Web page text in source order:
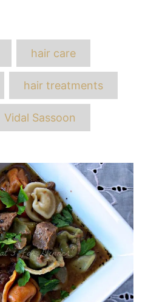
hair care
hair treatments
Vidal Sassoon